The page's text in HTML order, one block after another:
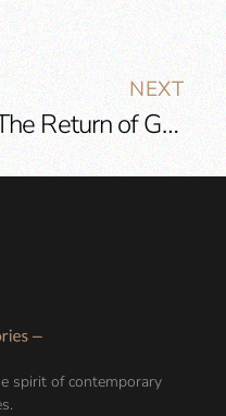
NEXT
The Return of Gold: Why Warm Metallics Are Dominating Lighting Design
spirit of contemporary